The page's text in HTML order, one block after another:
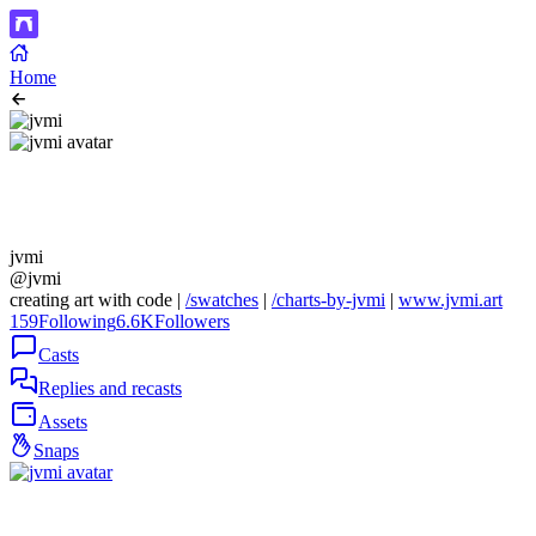
Home
jvmi
@jvmi
creating art with code | /swatches | /charts-by-jvmi | www.jvmi.art
159Following6.6KFollowers
Casts
Replies and recasts
Assets
Snaps